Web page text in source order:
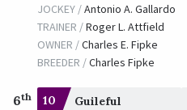
JOCKEY /Antonio A. Gallardo
TRAINER /Roger L. Attfield
OWNER /Charles E. Fipke
BREEDER /Charles Fipke
6th 10 Guileful